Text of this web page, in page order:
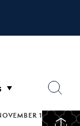
11, 2024